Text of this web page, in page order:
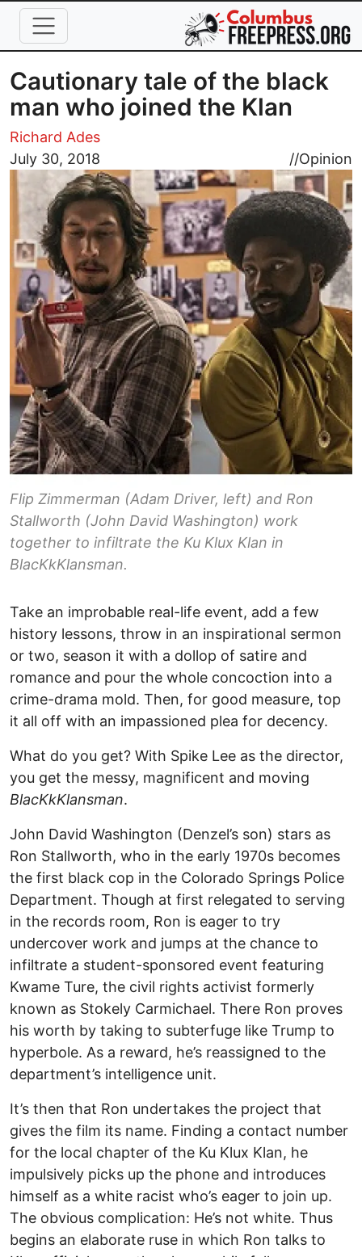
Skip to main content
Cautionary tale of the black
man who joined the Klan
Richard Ades
July 30, 2018
//Opinion
Image
Flip Zimmerman (Adam Driver, left) and Ron
Stallworth (John David Washington) work
together to infiltrate the Ku Klux Klan in
BlacKkKlansman.
Take an improbable real-life event, add a few
history lessons, throw in an inspirational sermon
or two, season it with a dollop of satire and
romance and pour the whole concoction into a
crime-drama mold. Then, for good measure, top
it all off with an impassioned plea for decency.
What do you get? With Spike Lee as the director,
you get the messy, magnificent and moving
BlacKkKlansman.
John David Washington (Denzel’s son) stars as
Ron Stallworth, who in the early 1970s becomes
the first black cop in the Colorado Springs Police
Department. Though at first relegated to serving
in the records room, Ron is eager to try
undercover work and jumps at the chance to
infiltrate a student-sponsored event featuring
Kwame Ture, the civil rights activist formerly
known as Stokely Carmichael. There Ron proves
his worth by taking to subterfuge like Trump to
hyperbole. As a reward, he’s reassigned to the
department’s intelligence unit.
It’s then that Ron undertakes the project that
gives the film its name. Finding a contact number
for the local chapter of the Ku Klux Klan, he
impulsively picks up the phone and introduces
himself as a white racist who’s eager to join up.
The obvious complication: He’s not white. Thus
begins an elaborate ruse in which Ron talks to